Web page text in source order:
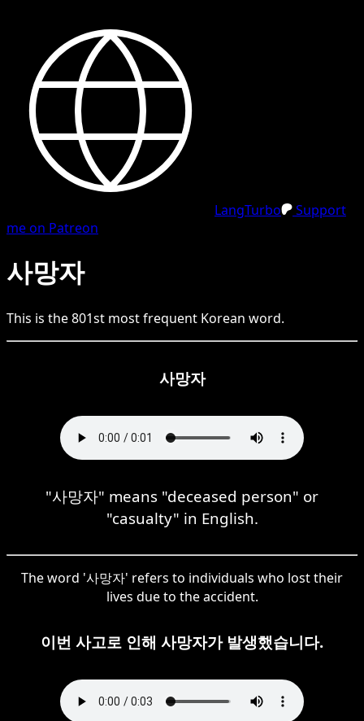
LangTurbo
Support
me on Patreon
사망자
This is the801st most frequent Korean word.
사망자
"사망자" means "deceased person" or
"casualty" in English.
The word '사망자' refers to individuals who lost their
lives due to the accident.
이번 사고로 인해 사망자가 발생했습니다.